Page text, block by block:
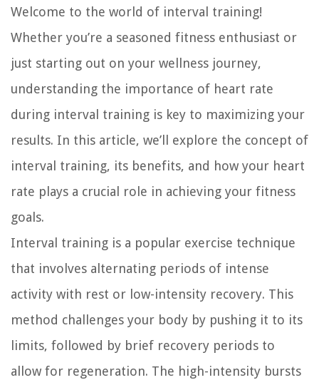
Welcome to the world of interval training!
Whether you’re a seasoned fitness enthusiast or
just starting out on your wellness journey,
understanding the importance of heart rate
during interval training is key to maximizing your
results. In this article, we’ll explore the concept of
interval training, its benefits, and how your heart
rate plays a crucial role in achieving your fitness
goals.
Interval training is a popular exercise technique
that involves alternating periods of intense
activity with rest or low-intensity recovery. This
method challenges your body by pushing it to its
limits, followed by brief recovery periods to
allow for regeneration. The high-intensity bursts